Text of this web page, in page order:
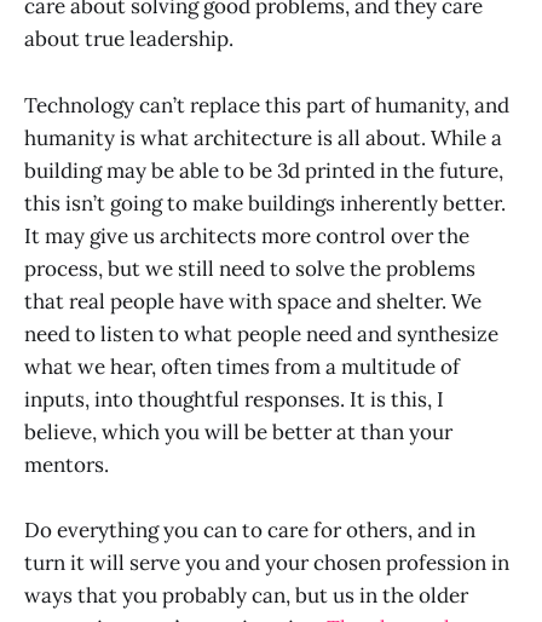
care about solving good problems, and they care
about true leadership.
Technology can’t replace this part of humanity, and
humanity is what architecture is all about. While a
building may be able to be 3d printed in the future,
this isn’t going to make buildings inherently better.
It may give us architects more control over the
process, but we still need to solve the problems
that real people have with space and shelter. We
need to listen to what people need and synthesize
what we hear, often times from a multitude of
inputs, into thoughtful responses. It is this, I
believe, which you will be better at than your
mentors.
Do everything you can to care for others, and in
turn it will serve you and your chosen profession in
ways that you probably can, but us in the older